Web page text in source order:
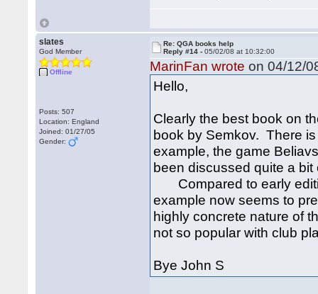
slates
God Member
Offline
Posts: 507
Location: England
Joined: 01/27/05
Gender:
Re: QGA books help
Reply #14 -05/02/08 at 10:32:00
MarinFan wrote on 04/12/
Hello,
Clearly the best book on
book by Semkov. There
example, the game
been discussed quite a
Compared to early
example now seems to
highly concrete nature of
not so popular with club
Bye John S